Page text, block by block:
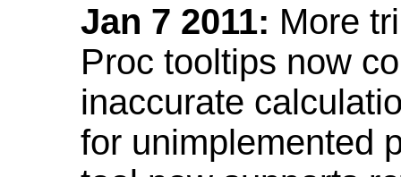
Jan 7 2011: More
Proc tooltips now
inaccurate
for unimplemented